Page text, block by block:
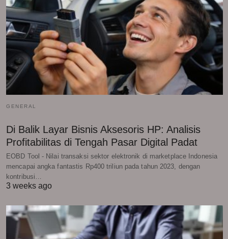
GENERAL
Di Balik Layar Bisnis Aksesoris HP: Analisis
Profitabilitas di Tengah Pasar Digital Padat
EOBD Tool - Nilai transaksi sektor elektronik di marketplace Indonesia
mencapai angka fantastis Rp400 triliun pada tahun 2023, dengan
kontribusi…
3 weeks ago